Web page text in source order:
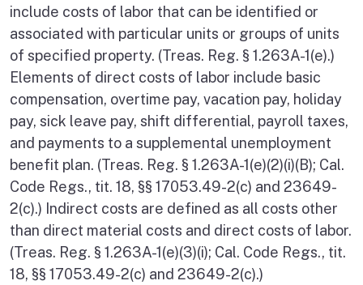
include costs of labor that can be identified or
associated with particular units or groups of units
of specified property. (Treas. Reg. § 1.263A-1(e).)
Elements of direct costs of labor include basic
compensation, overtime pay, vacation pay, holiday
pay, sick leave pay, shift differential, payroll taxes,
and payments to a supplemental unemployment
benefit plan. (Treas. Reg. § 1.263A-1(e)(2)(i)(B); Cal.
Code Regs., tit. 18, §§ 17053.49-2(c) and 23649-
2(c).) Indirect costs are defined as all costs other
than direct material costs and direct costs of labor.
(Treas. Reg. § 1.263A-1(e)(3)(i); Cal. Code Regs., tit.
18, §§ 17053.49-2(c) and 23649-2(c).)